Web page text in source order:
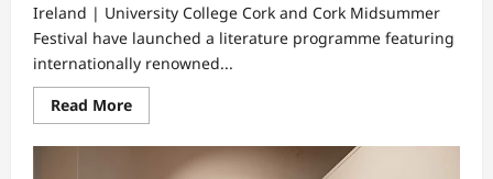
Ireland | University College Cork and Cork Midsummer
Festival have launched a literature programme featuring
internationally renowned...
Read MoreRead
more
UCC